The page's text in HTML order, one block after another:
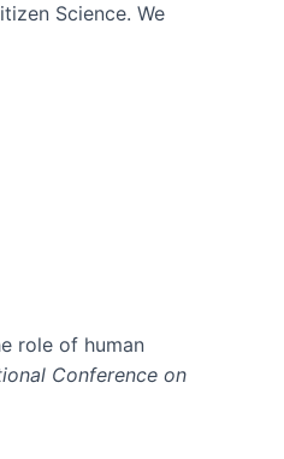
Science. We
role of human
Conference on